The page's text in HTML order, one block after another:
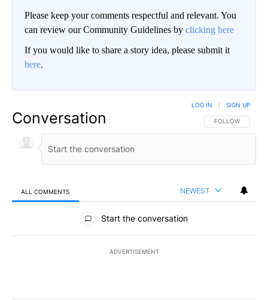
Please keep your comments respectful and relevant. You
can review our Community Guidelines by clicking here
If you would like to share a story idea, please submit it
here.
Conversation FOLLOW THIS
FOLLOW
LOG IN SIGN UP
ALL COMMENTS NEWEST
All Comments
Start the conversation
ADVERTISEMENT